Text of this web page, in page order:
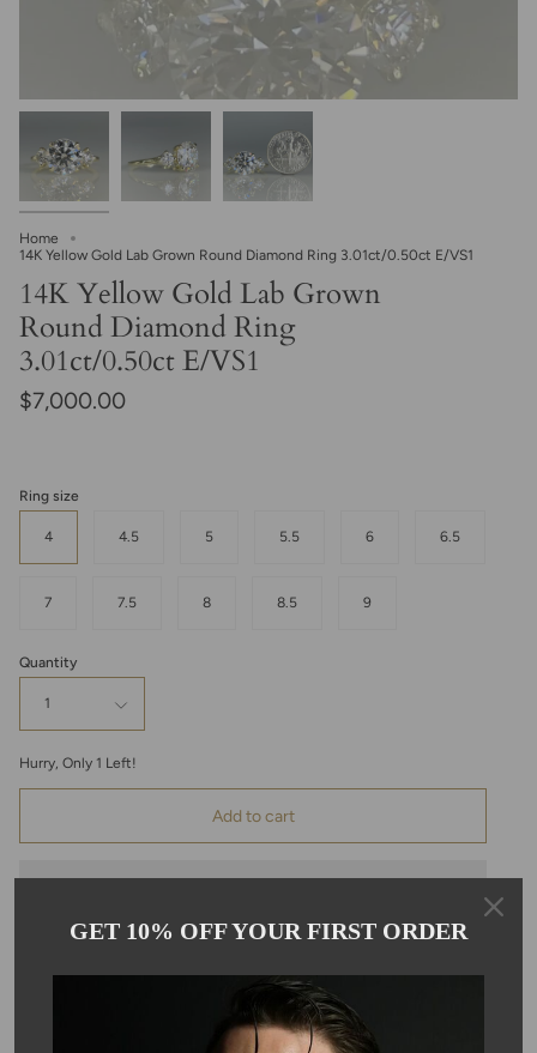
Home
14K Yellow Gold Lab Grown Round Diamond Ring 3.01ct/0.50ct E/VS1
14K Yellow Gold Lab Grown
Round Diamond Ring
3.01ct/0.50ct E/VS1
$7,000.00
Ring size
4 4.5 5 5.5 6 6.5
7 7.5 8 8.5 9
Quantity
1
Hurry, Only 1 Left!
Add to cart
GET 10% OFF YOUR FIRST ORDER